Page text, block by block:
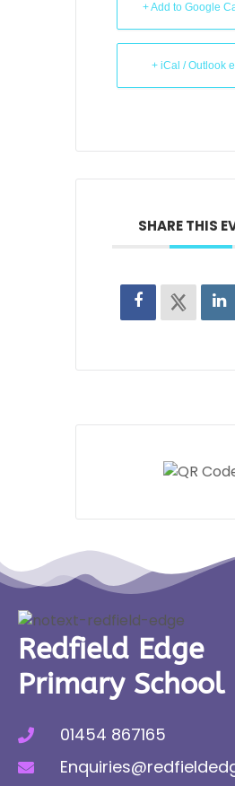
+ Add to Google
+ iCal / Outlook
SHARE THIS
Redfield Edge
Primary School
01454 867165